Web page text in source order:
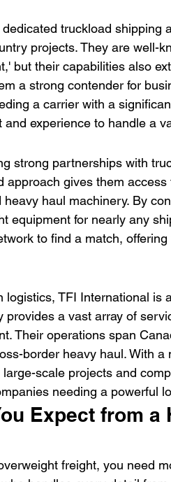
truckload shipping
projects. They are well-
but their capabilities also
a strong contender for
a carrier with a
and experience to handle a
strong partnerships with
approach gives them
haul machinery. By
equipment for nearly any
to find a match,
TFI International is
provides a vast array of
Their operations span
border heavy haul. With a
scale projects and
needing a powerful
Expect from a
freight, you need